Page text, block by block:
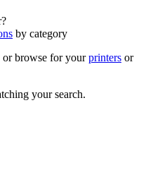
by category
or browse for yourprinters or
your search.